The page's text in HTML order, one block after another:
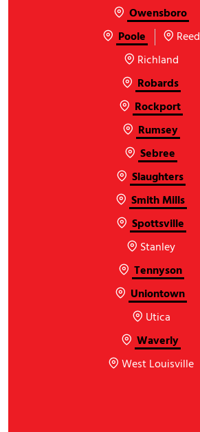
Owensboro
Poole
Reed
Richland
Robards
Rockport
Rumsey
Sebree
Slaughters
Smith Mills
Spottsville
Stanley
Tennyson
Uniontown
Utica
Waverly
West Louisville